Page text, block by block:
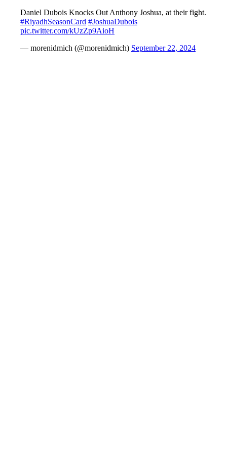
Daniel Dubois Knocks Out Anthony Joshua, at their fight.
#RiyadhSeasonCard #JoshuaDubois
pic.twitter.com/kUzZp9AioH
— morenidmich (@morenidmich) September 22, 2024